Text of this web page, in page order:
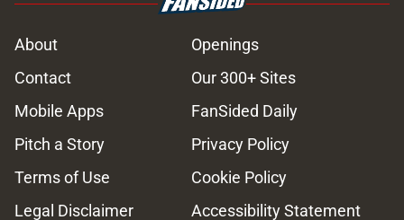
About
Openings
Contact
Our 300+ Sites
Mobile Apps
FanSided Daily
Pitch a Story
Privacy Policy
Terms of Use
Cookie Policy
Legal Disclaimer
Accessibility Statement